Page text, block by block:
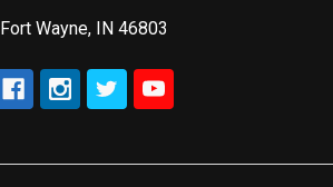
Fort Wayne, IN 46803